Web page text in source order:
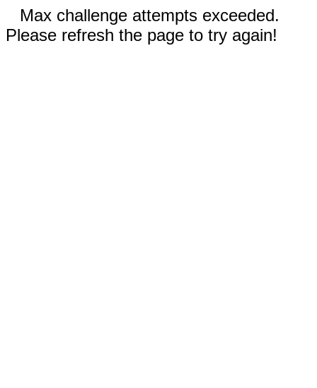
Max challenge attempts exceeded.
Please refresh the page to try again!